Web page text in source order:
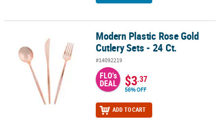
Modern Plastic Rose Gold Cutlery Sets - 24 Ct.
Modern Plastic Rose Gold
Cutlery Sets - 24 Ct.
#14092219
FLO's
DEAL $3.37
56% OFF
ADD TO CART